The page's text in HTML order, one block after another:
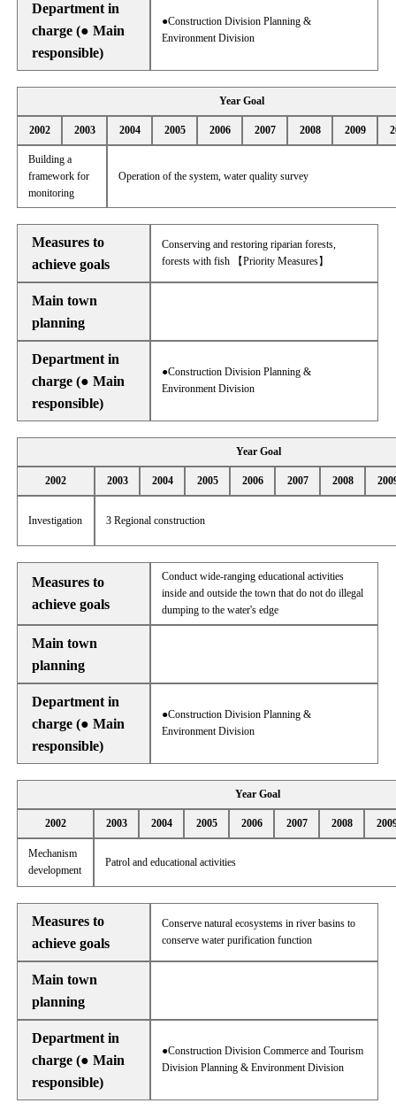
Department in
charge (● Main
responsible)
●Construction Division Planning &
Environment Division
Year Goal
2002 2003 2004 2005 2006 2007 2008 2009
Building a
framework for
monitoring
Operation of the system, water quality survey
Measures to
achieve goals
Conserving and restoring riparian forests,
forests with fish 【Priority Measures】
Main town
planning
Department in
charge (● Main
responsible)
●Construction Division Planning &
Environment Division
Year Goal
2002 2003 2004 2005 2006 2007 2008
Investigation 3 Regional construction
Measures to
achieve goals
Conduct wide-ranging educational activities
inside and outside the town that do not do illegal
dumping to the water's edge
Main town
planning
Department in
charge (● Main
responsible)
●Construction Division Planning &
Environment Division
Year Goal
2002 2003 2004 2005 2006 2007 2008
Mechanism
development
Patrol and educational activities
Measures to
achieve goals
Conserve natural ecosystems in river basins to
conserve water purification function
Main town
planning
Department in
charge (● Main
responsible)
●Construction Division Commerce and Tourism
Division Planning & Environment Division